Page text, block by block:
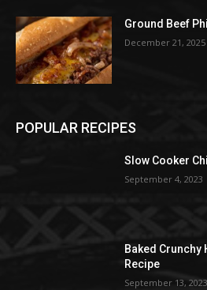
Ground Beef
December 21, 2025
POPULAR RECIPES
Slow Cooker
September 4, 2023
Baked Crunchy
Recipe
September 13, 2023